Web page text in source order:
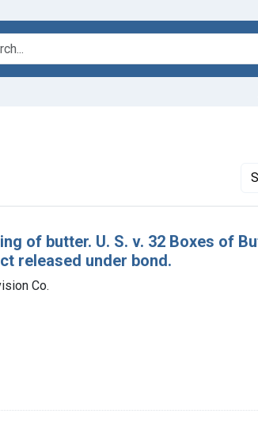
of butter. U. S. v. 32 Boxes of
released under bond.
Co.